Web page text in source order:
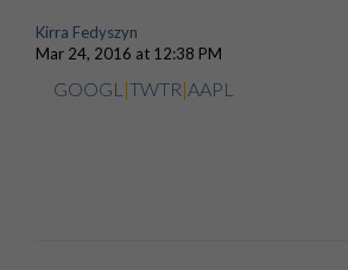
Kirra Fedyszyn
Mar 24, 2016 at 12:38 PM
GOOGL |TWTR|AAPL